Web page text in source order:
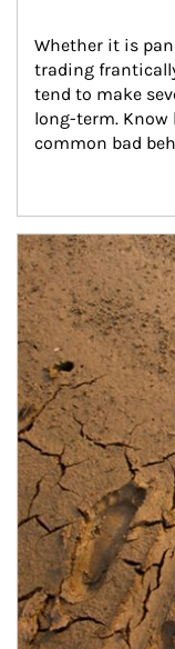
Whether it is
trading
tend to make
long-term.
common bad
Article Image